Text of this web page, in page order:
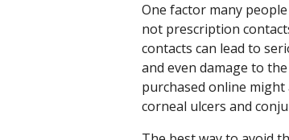
One factor many
not prescription
contacts can lead to
and even damage to
purchased online
corneal ulcers and